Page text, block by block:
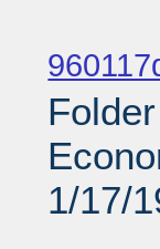
1/17/